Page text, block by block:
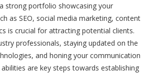
strong portfolio showcasing your
as SEO, social media marketing, content
is crucial for attracting potential clients.
professionals, staying updated on the
and honing your communication
are key steps towards establishing